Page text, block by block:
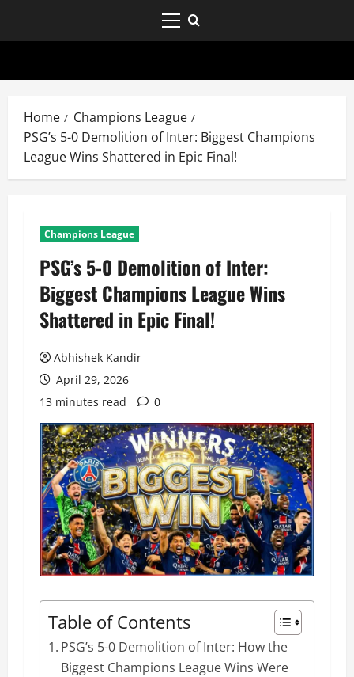
Home
Champions League
PSG’s 5-0 Demolition of Inter: Biggest Champions
League Wins Shattered in Epic Final!
Champions League
PSG’s 5-0 Demolition of Inter:
Biggest Champions League Wins
Shattered in Epic Final!
Abhishek Kandir
April 29, 2026
13 minutes read
0
Table of Contents
PSG’s 5-0 Demolition of Inter: How the
Biggest Champions League Wins Were